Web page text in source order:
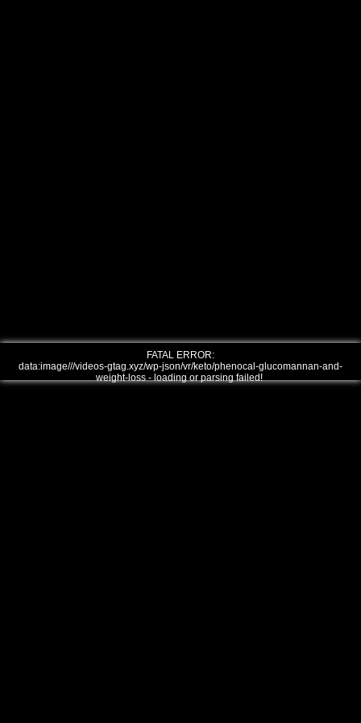
FATAL ERROR:
data:image///videos-gtag.xyz/wp-json/vr/keto/phenocal-glucomannan-and-
weight-loss - loading or parsing failed!